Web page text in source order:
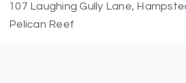
107 Laughing Gully Lane,
Pelican Reef